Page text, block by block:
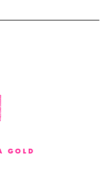
GOLD